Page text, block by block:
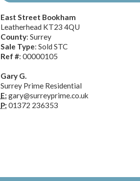
East Street Bookham
Leatherhead KT23 4QU
County: Surrey
Sale Type: Sold STC
Ref #: 00000105
Gary G.
Surrey Prime Residential
E: gary@surreyprime.co.uk
P: 01372 236353